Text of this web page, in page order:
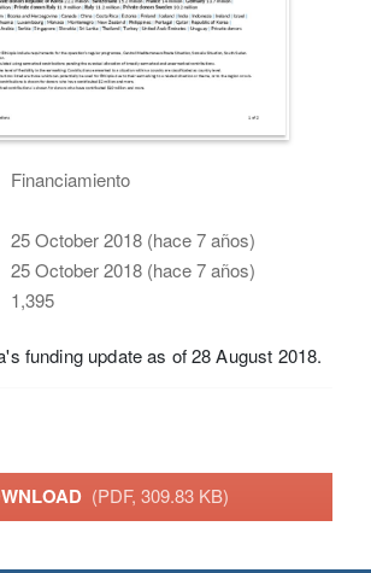
Financiamiento
25 October 2018 (hace 7 años)
25 October 2018 (hace 7 años)
1,395
funding update as of 28 August 2018.
(PDF, 309.83 KB)